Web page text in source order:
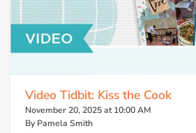
Video Tidbit: Kiss the Cook
November 20, 2025 at 10:00 AM
By Pamela Smith